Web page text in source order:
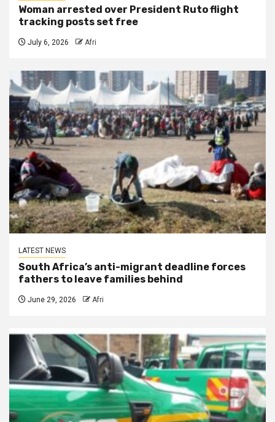
Woman arrested over President Ruto flight
tracking posts set free
July 6, 2026 Afri
LATEST NEWS
South Africa’s anti-migrant deadline forces
fathers to leave families behind
June 29, 2026 Afri